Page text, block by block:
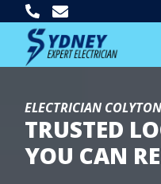
ELECTRICIAN COLYTON
TRUSTED
YOU CAN